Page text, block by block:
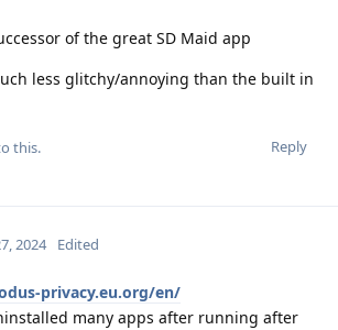
of the great SD Maid app
less glitchy/annoying than the built in
Reply
this.
2024 Edited
privacy.eu.org/en/
many apps after running after